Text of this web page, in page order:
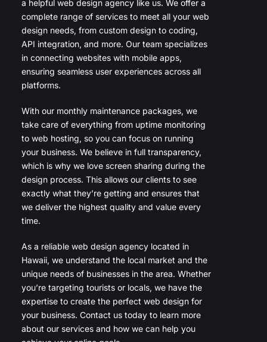
a helpful web design agency like us. We offer a
complete range of services to meet all your web
design needs, from custom design to coding,
API integration, and more. Our team specializes
in connecting websites with mobile apps,
ensuring seamless user experiences across all
platforms.
With our monthly maintenance packages, we
take care of everything from uptime monitoring
to web hosting, so you can focus on running
your business. We believe in full transparency,
which is why we love screen sharing during the
design process. This allows our clients to see
exactly what they’re getting and ensures that
we deliver the highest quality and value every
time.
As a reliable web design agency located in
Hawaii, we understand the local market and the
unique needs of businesses in the area. Whether
you’re targeting tourists or locals, we have the
expertise to create the perfect web design for
your business. Contact us today to learn more
about our services and how we can help you